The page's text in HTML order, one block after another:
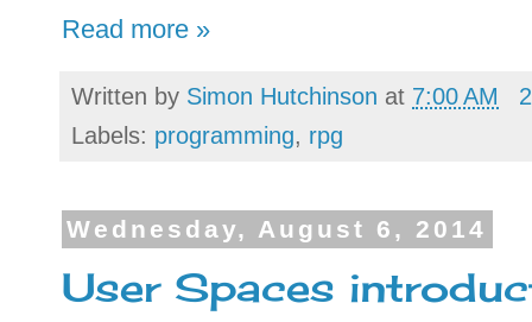
Read more »
Written by Simon Hutchinson at 7:00 AM
Labels: programming, rpg
Wednesday, August 6, 2014
User Spaces